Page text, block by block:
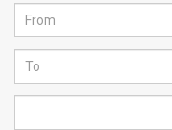
About
FAQ